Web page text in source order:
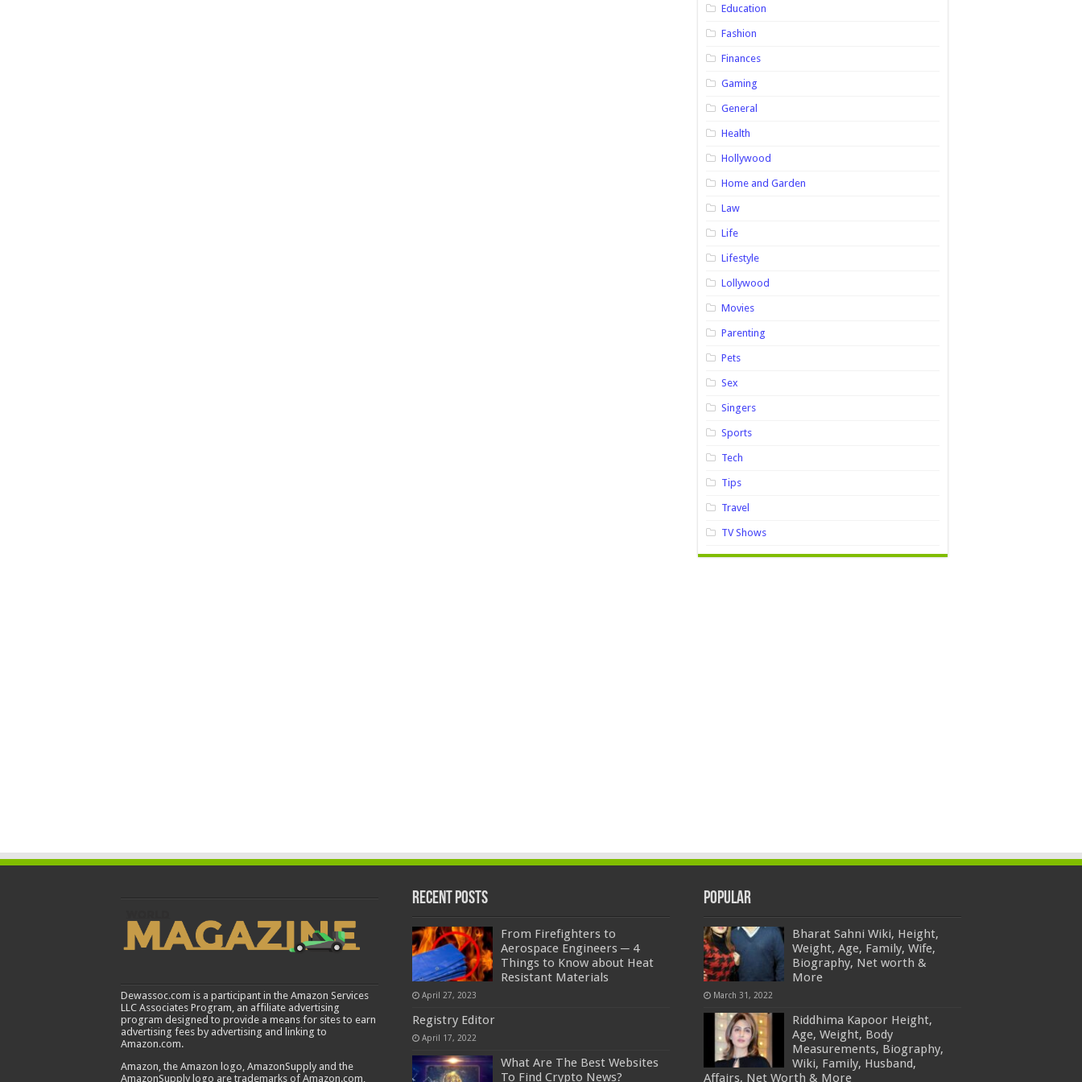
Education
Fashion
Finances
Gaming
General
Health
Hollywood
Home and Garden
Law
Life
Lifestyle
Lollywood
Movies
Parenting
Pets
Sex
Singers
Sports
Tech
Tips
Travel
TV Shows
Dewassoc.com is a participant in the Amazon Services
LLC Associates Program, an affiliate advertising
program designed to provide a means for sites to earn
advertising fees by advertising and linking to
Amazon.com.
Amazon, the Amazon logo, AmazonSupply and the
AmazonSupply logo are trademarks of Amazon.com,
Recent Posts
From Firefighters to
Aerospace Engineers ─ 4
Things to Know about Heat
Resistant Materials
April 27, 2023
Registry Editor
April 17, 2022
What Are The Best Websites
To Find Crypto News?
Popular
Bharat Sahni Wiki, Height,
Weight, Age, Family, Wife,
Biography, Net worth &
More
March 31, 2022
Riddhima Kapoor Height,
Age, Weight, Body
Measurements, Biography,
Wiki, Family, Husband,
Affairs, Net Worth & More